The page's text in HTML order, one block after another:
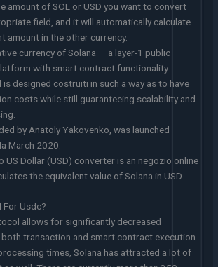
amount of SOL or USD you want to convert
field, and it will automatically calculate
amount in the other currency.
currency of Solana — a layer-1 public
with smart contract functionality.
designed costruiti in such a way as to have
costs while still guaranteeing scalability and
by Anatoly Yakovenko, was launched
March 2020.
US Dollar (USD) converter is an negozio online
the equivalent value of Solana in USD.
For Usdc?
allows for significantly decreased
transaction and smart contract execution.
times, Solana has attracted a lot of